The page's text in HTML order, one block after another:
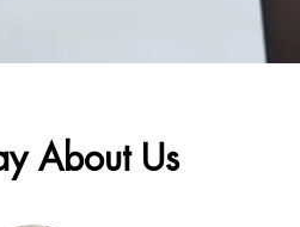
About Us